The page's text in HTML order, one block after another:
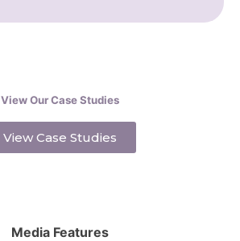
View Our Case Studies
View Case Studies
Media Features